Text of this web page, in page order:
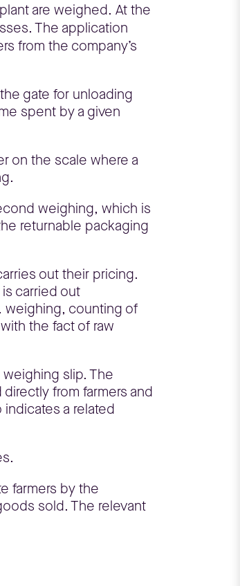
are weighed. At the
The application
from the company’s
gate for unloading
spent by a given
on the scale where a
weighing, which is
returnable packaging
out their pricing.
carried out
weighing, counting of
the fact of raw
slip. The
from farmers and
a related
farmers by the
sold. The relevant